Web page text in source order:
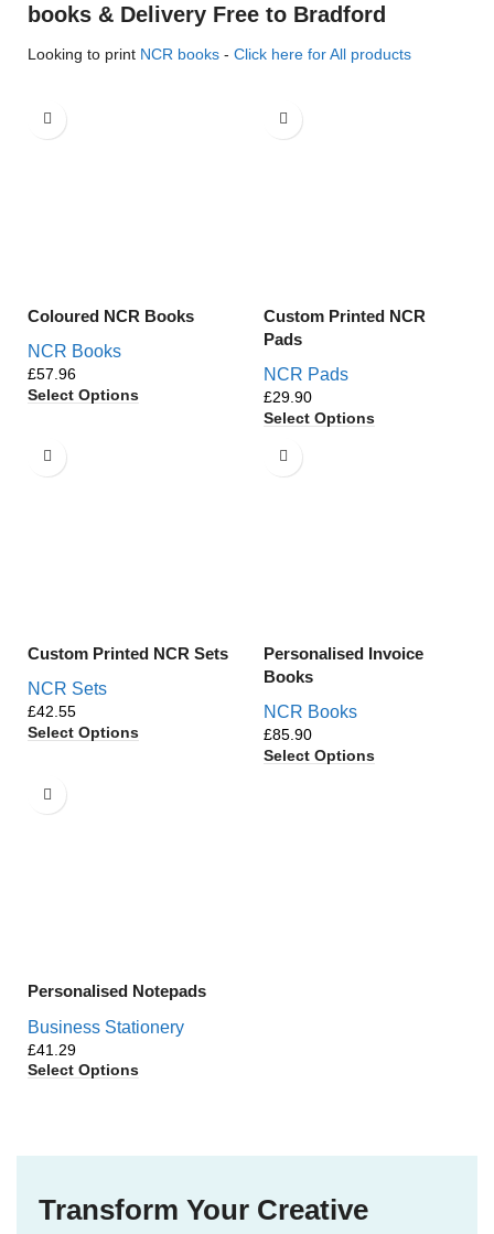
books & Delivery Free to Bradford
Looking to print NCR books - Click here for All products
Coloured NCR Books
NCR Books
£
Select Options
Custom Printed NCR
Pads
NCR Pads
£
Select Options
Custom Printed NCR Sets
NCR Sets
£
Select Options
Personalised Invoice
Books
NCR Books
£
Select Options
Personalised Notepads
Business Stationery
£
Select Options
Transform Your Creative